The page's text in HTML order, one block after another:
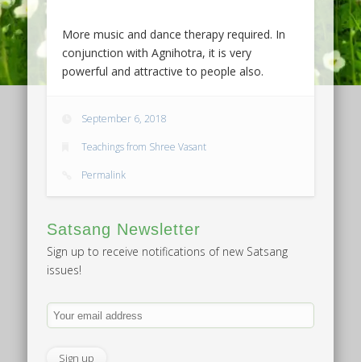
More music and dance therapy required. In
conjunction with Agnihotra, it is very
powerful and attractive to people also.
September 6, 2018
Teachings from Shree Vasant
Permalink
Satsang Newsletter
Sign up to receive notifications of new Satsang
issues!